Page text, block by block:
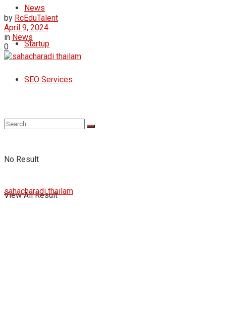
News
Startup
SEO Services
No Result
View All Result
by RcEduTalent
April 9, 2024
in News
0
sahacharadi thailam